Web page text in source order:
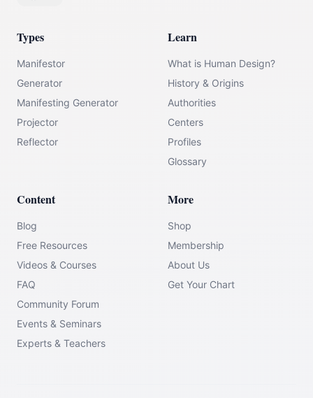
Types
Manifestor
Generator
Manifesting Generator
Projector
Reflector
Learn
What is Human Design?
History & Origins
Authorities
Centers
Profiles
Glossary
Content
Blog
Free Resources
Videos & Courses
FAQ
Community Forum
Events & Seminars
Experts & Teachers
More
Shop
Membership
About Us
Get Your Chart